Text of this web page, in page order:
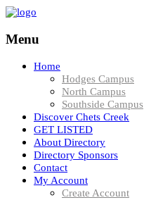
Menu
Home
Hodges Campus
North Campus
Southside Campus
Discover Chets Creek
GET LISTED
About Directory
Directory Sponsors
Contact
My Account
Create Account